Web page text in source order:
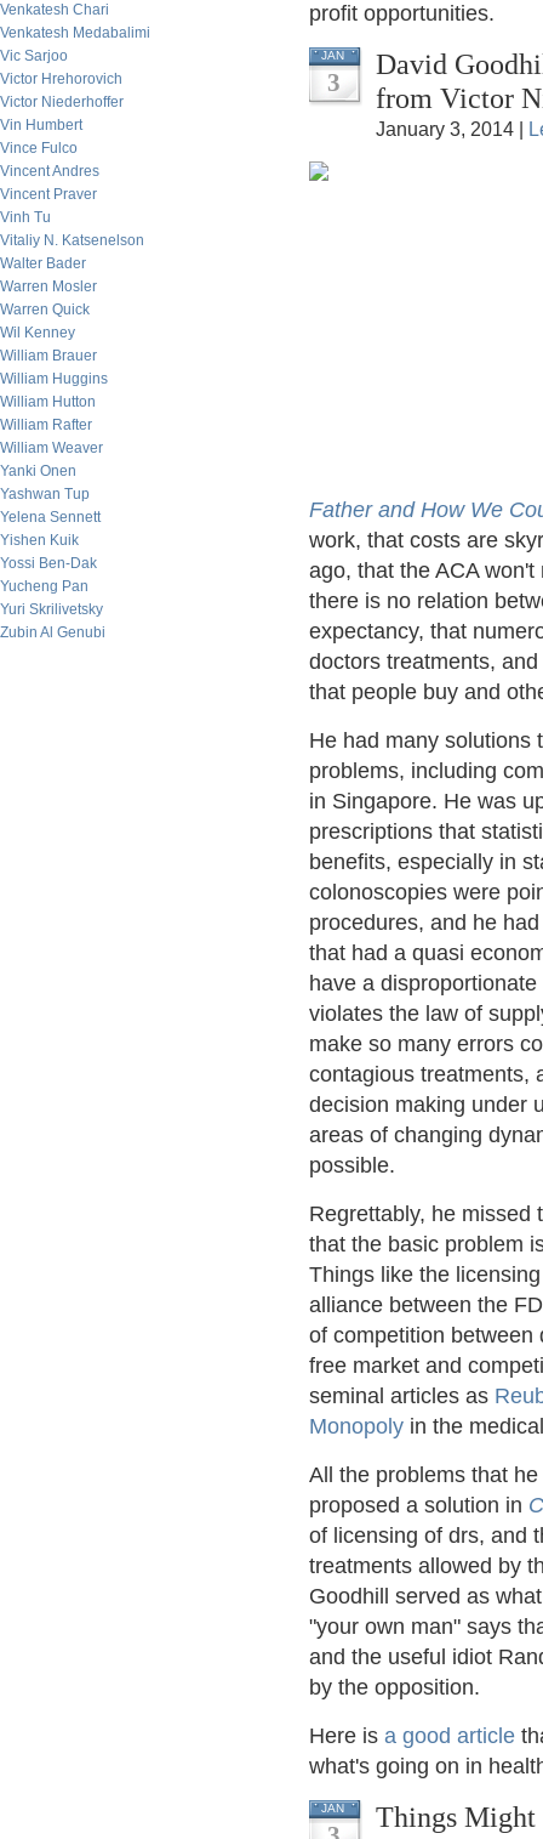
Venkatesh Chari
Venkatesh Medabalimi
Vic Sarjoo
Victor Hrehorovich
Victor Niederhoffer
Vin Humbert
Vince Fulco
Vincent Andres
Vincent Praver
Vinh Tu
Vitaliy N. Katsenelson
Walter Bader
Warren Mosler
Warren Quick
Wil Kenney
William Brauer
William Huggins
William Hutton
William Rafter
William Weaver
Yanki Onen
Yashwan Tup
Yelena Sennett
Yishen Kuik
Yossi Ben-Dak
Yucheng Pan
Yuri Skrilivetsky
Zubin Al Genubi
profit opportunities.
JAN
3
David
from Victor
January 3, 2014 |
Father and How We
work, that costs are
ago, that the ACA
there is no relation
expectancy, that
doctors treatments,
that people buy and
He had many solutions
problems, including
in Singapore. He was
prescriptions that
benefits, especially in
colonoscopies were
procedures, and he
that had a quasi
have a
violates the law of
make so many errors
contagious treatments,
decision making under
areas of changing
possible.
Regrettably, he missed
that the basic problem
Things like the
alliance between the
of competition between
free market and
seminal articles as
Monopoly in the
All the problems that
proposed a solution in
of licensing of drs, and
treatments allowed by
Goodhill served as
"your own man" says
and the useful idiot
by the opposition.
Here is a good article
what's going on in
JAN Things